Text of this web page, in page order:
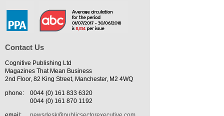
Contact Us
Cognitive Publishing Ltd
Magazines That Mean Business
2nd Floor, 82 King Street, Manchester, M2 4WQ
phone:
0044 (0) 161 833 6320
0044 (0) 161 870 1192